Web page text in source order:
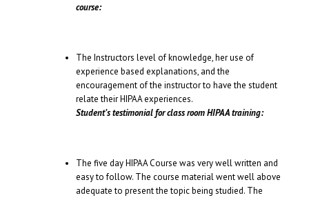
course:
The Instructors level of knowledge, her use of
experience based explanations, and the
encouragement of the instructor to have the student
relate their HIPAA experiences.
Student’s testimonial for class room HIPAA training:
The five day HIPAA Course was very well written and
easy to follow. The course material went well above
adequate to present the topic being studied. The